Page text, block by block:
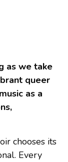
as we take
queer
as a
chooses its
Every